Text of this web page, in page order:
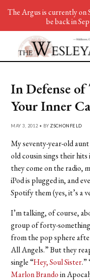
In Defense
Your Inner
MAY 3, 2012 • BYZSCHONFELD
My seventy-year-old
old cousin sings their
they come on the radio,
iPod is plugged in, and
Spotify them (yes, it’s a
I’m talking, of course,
group of forty-
from the pop sphere
All Angels.” But they
single “Hey, Soul Sister.”
Marlon Brandoin
The Argus is currently on
be back in